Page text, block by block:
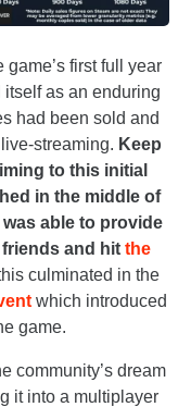
game’s first full year
as an enduring
had been sold and
streaming. Keep
to this initial
in the middle of
able to provide
and hit the
culminated in the
which introduced
game.
community’s dream
it into a multiplayer